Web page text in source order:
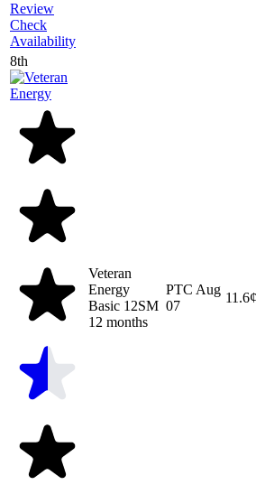
Review
Check
Availability
8th
Veteran
Energy
Basic 12SM
12 months
PTC Aug
07
11.6¢